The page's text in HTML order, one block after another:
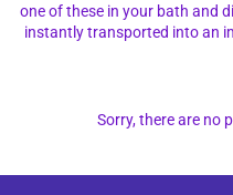
one of these in your bath and
instantly transported into an
Sorry, there are no